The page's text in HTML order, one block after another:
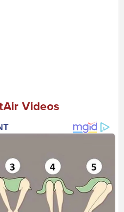
Videos